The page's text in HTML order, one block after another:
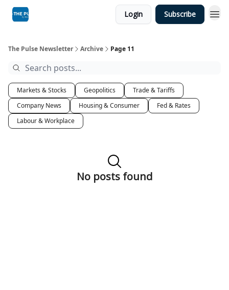
Login Subscribe
The Pulse Newsletter Archive Page 11
Markets & Stocks Geopolitics
Trade & Tariffs
Company News
Housing & Consumer
Fed & Rates
Labour & Workplace
No posts found